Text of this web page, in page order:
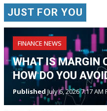
JUST FOR YOU
FINANCE NEWS
WHAT IS MARGIN
HOW DO YOU
Published July 6, 2026 7:17 AM